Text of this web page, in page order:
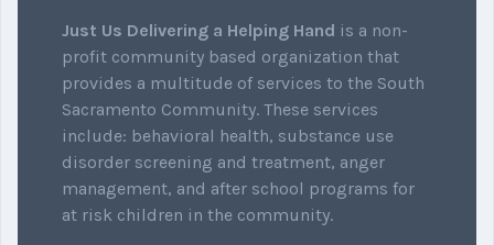
Just Us Delivering a Helping Hand is a non-
profit community based organization that
provides a multitude of services to the South
Sacramento Community. These services
include: behavioral health, substance use
disorder screening and treatment, anger
management, and after school programs for
at risk children in the community.